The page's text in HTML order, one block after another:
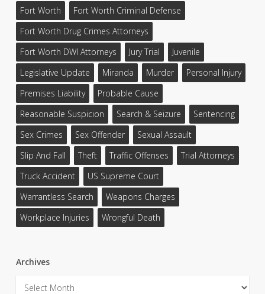
Fort Worth
Fort Worth Criminal Defense
Fort Worth Drug Crimes Attorneys
Fort Worth DWI Attorneys
Jury Trial
Juvenile
Legislative Update
Miranda Murder
Personal Injury
Premises Liability
Probable Cause
Reasonable Suspicion
Search & Seizure
Sentencing
Sex Crimes
Sex Offender
Sexual Assault
Slip And Fall
Theft Traffic Offenses
Trial Attorneys
Truck Accident
US Supreme Court
Warrantless Search
Weapons Charges
Workplace Injuries
Wrongful Death
Archives
Archives